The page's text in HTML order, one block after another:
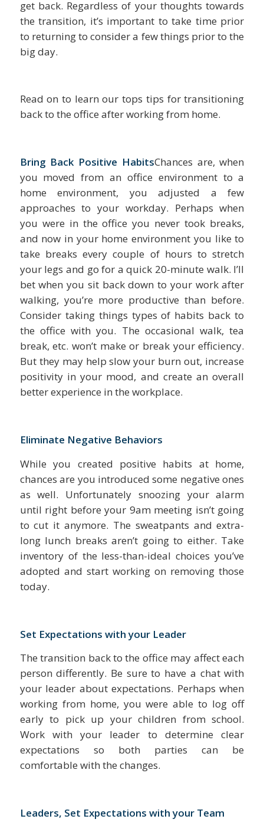
get back. Regardless of your thoughts towards
the transition, it’s important to take time prior
to returning to consider a few things prior to the
big day.
Read on to learn our tops tips for transitioning
back to the office after working from home.
Bring Back Positive HabitsChances are, when
you moved from an office environment to a
home environment, you adjusted a few
approaches to your workday. Perhaps when
you were in the office you never took breaks,
and now in your home environment you like to
take breaks every couple of hours to stretch
your legs and go for a quick 20-minute walk. I’ll
bet when you sit back down to your work after
walking, you’re more productive than before.
Consider taking things types of habits back to
the office with you. The occasional walk, tea
break, etc. won’t make or break your efficiency.
But they may help slow your burn out, increase
positivity in your mood, and create an overall
better experience in the workplace.
Eliminate Negative Behaviors
While you created positive habits at home,
chances are you introduced some negative ones
as well. Unfortunately snoozing your alarm
until right before your 9am meeting isn’t going
to cut it anymore. The sweatpants and extra-
long lunch breaks aren’t going to either. Take
inventory of the less-than-ideal choices you’ve
adopted and start working on removing those
today.
Set Expectations with your Leader
The transition back to the office may affect each
person differently. Be sure to have a chat with
your leader about expectations. Perhaps when
working from home, you were able to log off
early to pick up your children from school.
Work with your leader to determine clear
expectations so both parties can be
comfortable with the changes.
Leaders, Set Expectations with your Team